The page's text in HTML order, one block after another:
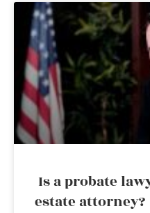
Is a probate
estate attorney?